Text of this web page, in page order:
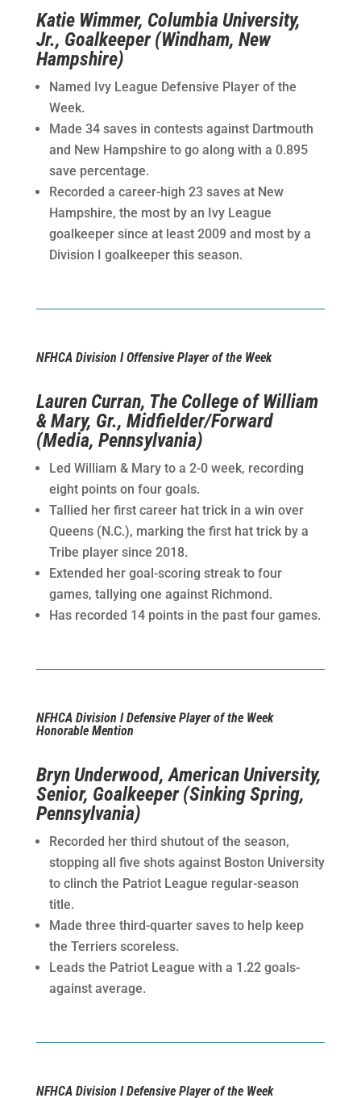
Katie Wimmer, Columbia University,
Jr., Goalkeeper (Windham, New
Hampshire)
Named Ivy League Defensive Player of the
Week.
Made 34 saves in contests against Dartmouth
and New Hampshire to go along with a 0.895
save percentage.
Recorded a career-high 23 saves at New
Hampshire, the most by an Ivy League
goalkeeper since at least 2009 and most by a
Division I goalkeeper this season.
NFHCA Division I Offensive Player of the Week
Lauren Curran, The College of William
& Mary, Gr., Midfielder/Forward
(Media, Pennsylvania)
Led William & Mary to a 2-0 week, recording
eight points on four goals.
Tallied her first career hat trick in a win over
Queens (N.C.), marking the first hat trick by a
Tribe player since 2018.
Extended her goal-scoring streak to four
games, tallying one against Richmond.
Has recorded 14 points in the past four games.
NFHCA Division I Defensive Player of the Week
Honorable Mention
Bryn Underwood, American University,
Senior, Goalkeeper (Sinking Spring,
Pennsylvania)
Recorded her third shutout of the season,
stopping all five shots against Boston University
to clinch the Patriot League regular-season
title.
Made three third-quarter saves to help keep
the Terriers scoreless.
Leads the Patriot League with a 1.22 goals-
against average.
NFHCA Division I Defensive Player of the Week